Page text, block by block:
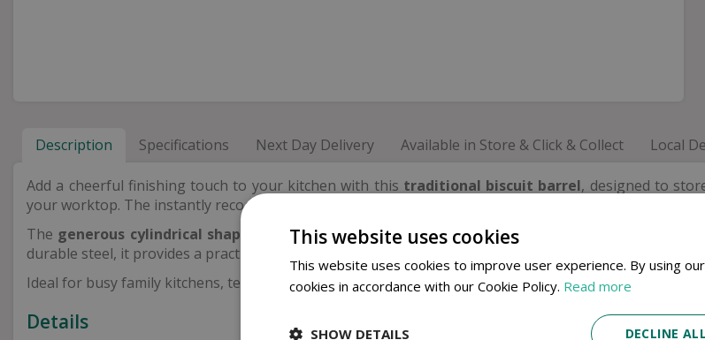
Description Specifications Next Day Delivery Available in Store & Click & Collect Local
Add a cheerful finishing touch to your kitchen with this traditional biscuit barrel, designed to
your worktop. The instantly recognisable
creates a bright and
The generous cylindrical shape offers plenty of room for biscuits, cookies and snacks, while the
durable steel, it provides a practical storage solution that looks just as good on display as it does in
Ideal for busy family kitchens, tea lovers and keen bakers, this charming biscuit barrel also makes a
Details
This website uses cookies
This website uses cookies to improve user experience. By using
cookies in accordance with our Cookie Policy. Read more
DECLINE ALL
SHOW DETAILS